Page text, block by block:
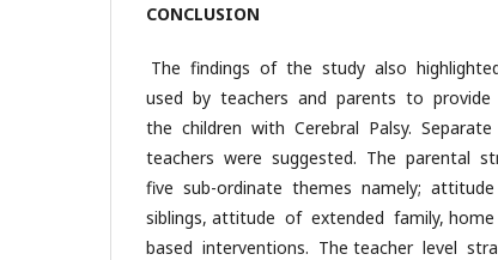
CONCLUSION
The findings of the study also
used by teachers and parents to
the children with Cerebral Palsy.
teachers were suggested. The parental
five sub-ordinate themes namely;
siblings, attitude of extended family,
based interventions. The teacher level